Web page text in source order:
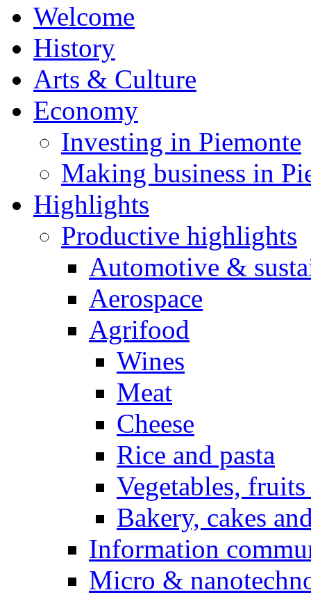
Welcome
History
Arts & Culture
Economy
Investing in Piemonte
Making business in
Highlights
Productive highlights
Automotive &
Aerospace
Agrifood
Wines
Meat
Cheese
Rice and pasta
Vegetables,
Bakery, cakes
Information
Micro &